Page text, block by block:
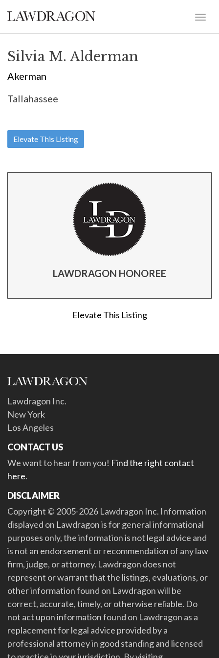
Silvia M. Alderman
Akerman
Tallahassee
Elevate This Listing
LAWDRAGON HONOREE
Elevate This Listing
Lawdragon Inc.
New York
Los Angeles
CONTACT US
We want to hear from you! Find the right contact
here.
DISCLAIMER
Copyright © 2005-2026 Lawdragon Inc. Information
displayed on Lawdragon is for general informational
purposes only, the information is not legal advice and
is not an endorsement or recommendation of any law
firm, judge, or attorney. Lawdragon does not
represent or warrant that the listings, evaluations, or
other information found on Lawdragon will be
correct, accurate, timely, or otherwise reliable. Do
not act upon information found on Lawdragon as a
replacement for legal advice provided by a
professional attorney in good standing and licensed